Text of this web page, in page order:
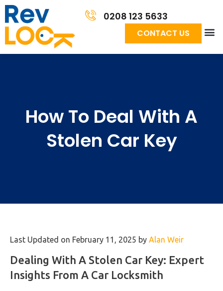
0208 123 5633
CONTACT US
How To Deal With A
Stolen Car Key
Last Updated on February 11, 2025 by Alan Weir
Dealing With A Stolen Car Key: Expert
Insights From A Car Locksmith